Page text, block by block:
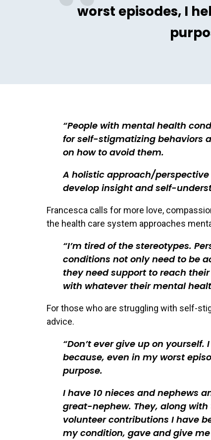
worst episodes, I
People with mental health
for self-stigmatizing behaviors
on how to avoid them.
A holistic approach/
develop insight and self-
Francesca calls for more love,
the health care system approaches
I’m tired of the stereotypes.
conditions not only need to be
they need support to reach
with whatever their mental
For those who are struggling with self-
advice.
Don’t ever give up on
because, even in my worst
purpose.
I have 10 nieces and nephews
great-nephew. They, along
volunteer contributions I have
my condition, gave and give